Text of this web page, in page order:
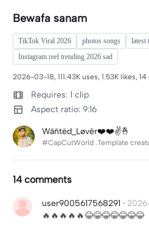
Bewafa sanam
TikTok Viral 2026 photos songs latest
Instagram reel trending 2026 sad
2026-03-18, 111.43K uses, 1.53K likes,
Requires: 1 clip
Aspect ratio: 9:16
Wãñtëd_Løvêr❤️❤️✌️🤞
#CapCutWorld .Template
14 comments
user9005617568291 ·
🔥🔥🔥🔥🔥😂😂😂😂😂😂😂